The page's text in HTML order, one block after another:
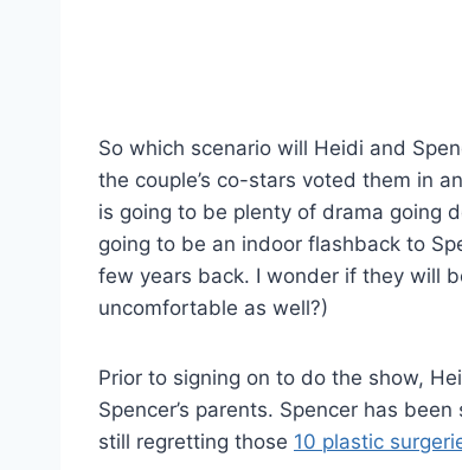
So which scenario will Heidi and
the couple’s co-stars voted them in
is going to be plenty of drama going
going to be an indoor flashback to
few years back. I wonder if they will
uncomfortable as well?)
Prior to signing on to do the show,
Spencer’s parents. Spencer has
still regretting those 10 plastic